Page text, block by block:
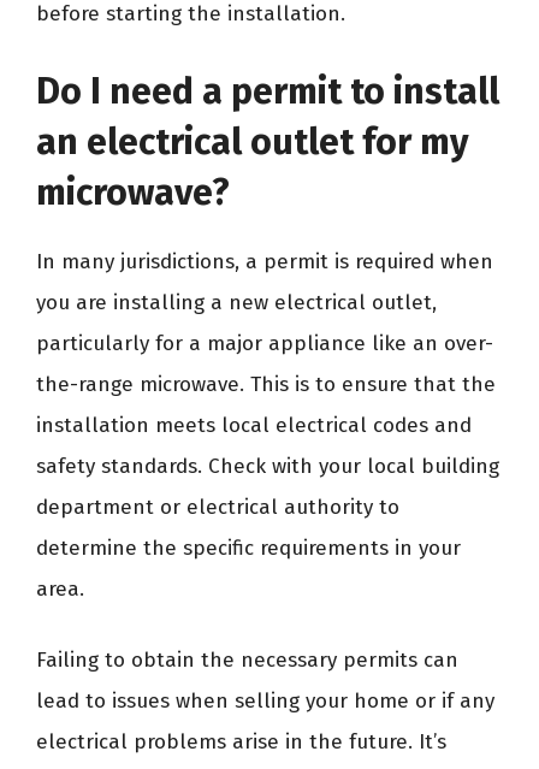
before starting the installation.
Do I need a permit to install
an electrical outlet for my
microwave?
In many jurisdictions, a permit is required when
you are installing a new electrical outlet,
particularly for a major appliance like an over-
the-range microwave. This is to ensure that the
installation meets local electrical codes and
safety standards. Check with your local building
department or electrical authority to
determine the specific requirements in your
area.
Failing to obtain the necessary permits can
lead to issues when selling your home or if any
electrical problems arise in the future. It’s